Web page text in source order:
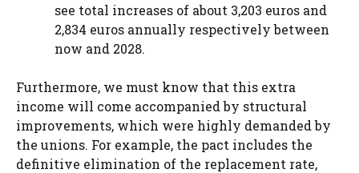
see total increases of about 3,203 euros and
2,834 euros annually respectively between
now and 2028.
Furthermore, we must know that this extra
income will come accompanied by structural
improvements, which were highly demanded by
the unions. For example, the pact includes the
definitive elimination of the replacement rate,